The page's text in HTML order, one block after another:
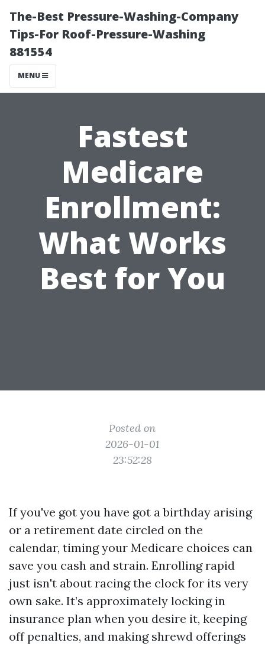
The-Best Pressure-Washing-Company
Tips-For Roof-Pressure-Washing
881554
MENU
Fastest
Medicare
Enrollment:
What Works
Best for You
Posted on
2026-01-01
23:52:28
If you've got you have got a birthday arising
or a retirement date circled on the
calendar, timing your Medicare choices can
save you cash and strain. Enrolling rapid
just isn't about racing the clock for its very
own sake. It’s approximately locking in
insurance plan when you desire it, keeping
off penalties, and making shrewd offerings